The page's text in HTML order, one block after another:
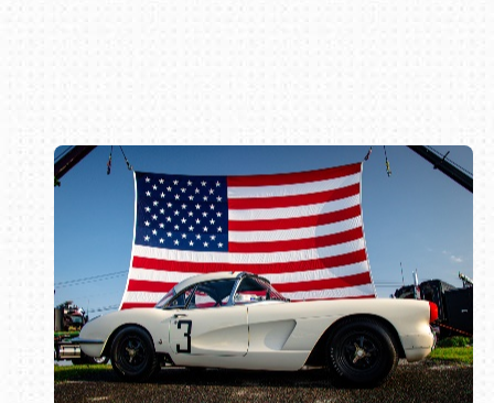
Book online or call (800) 216-1876